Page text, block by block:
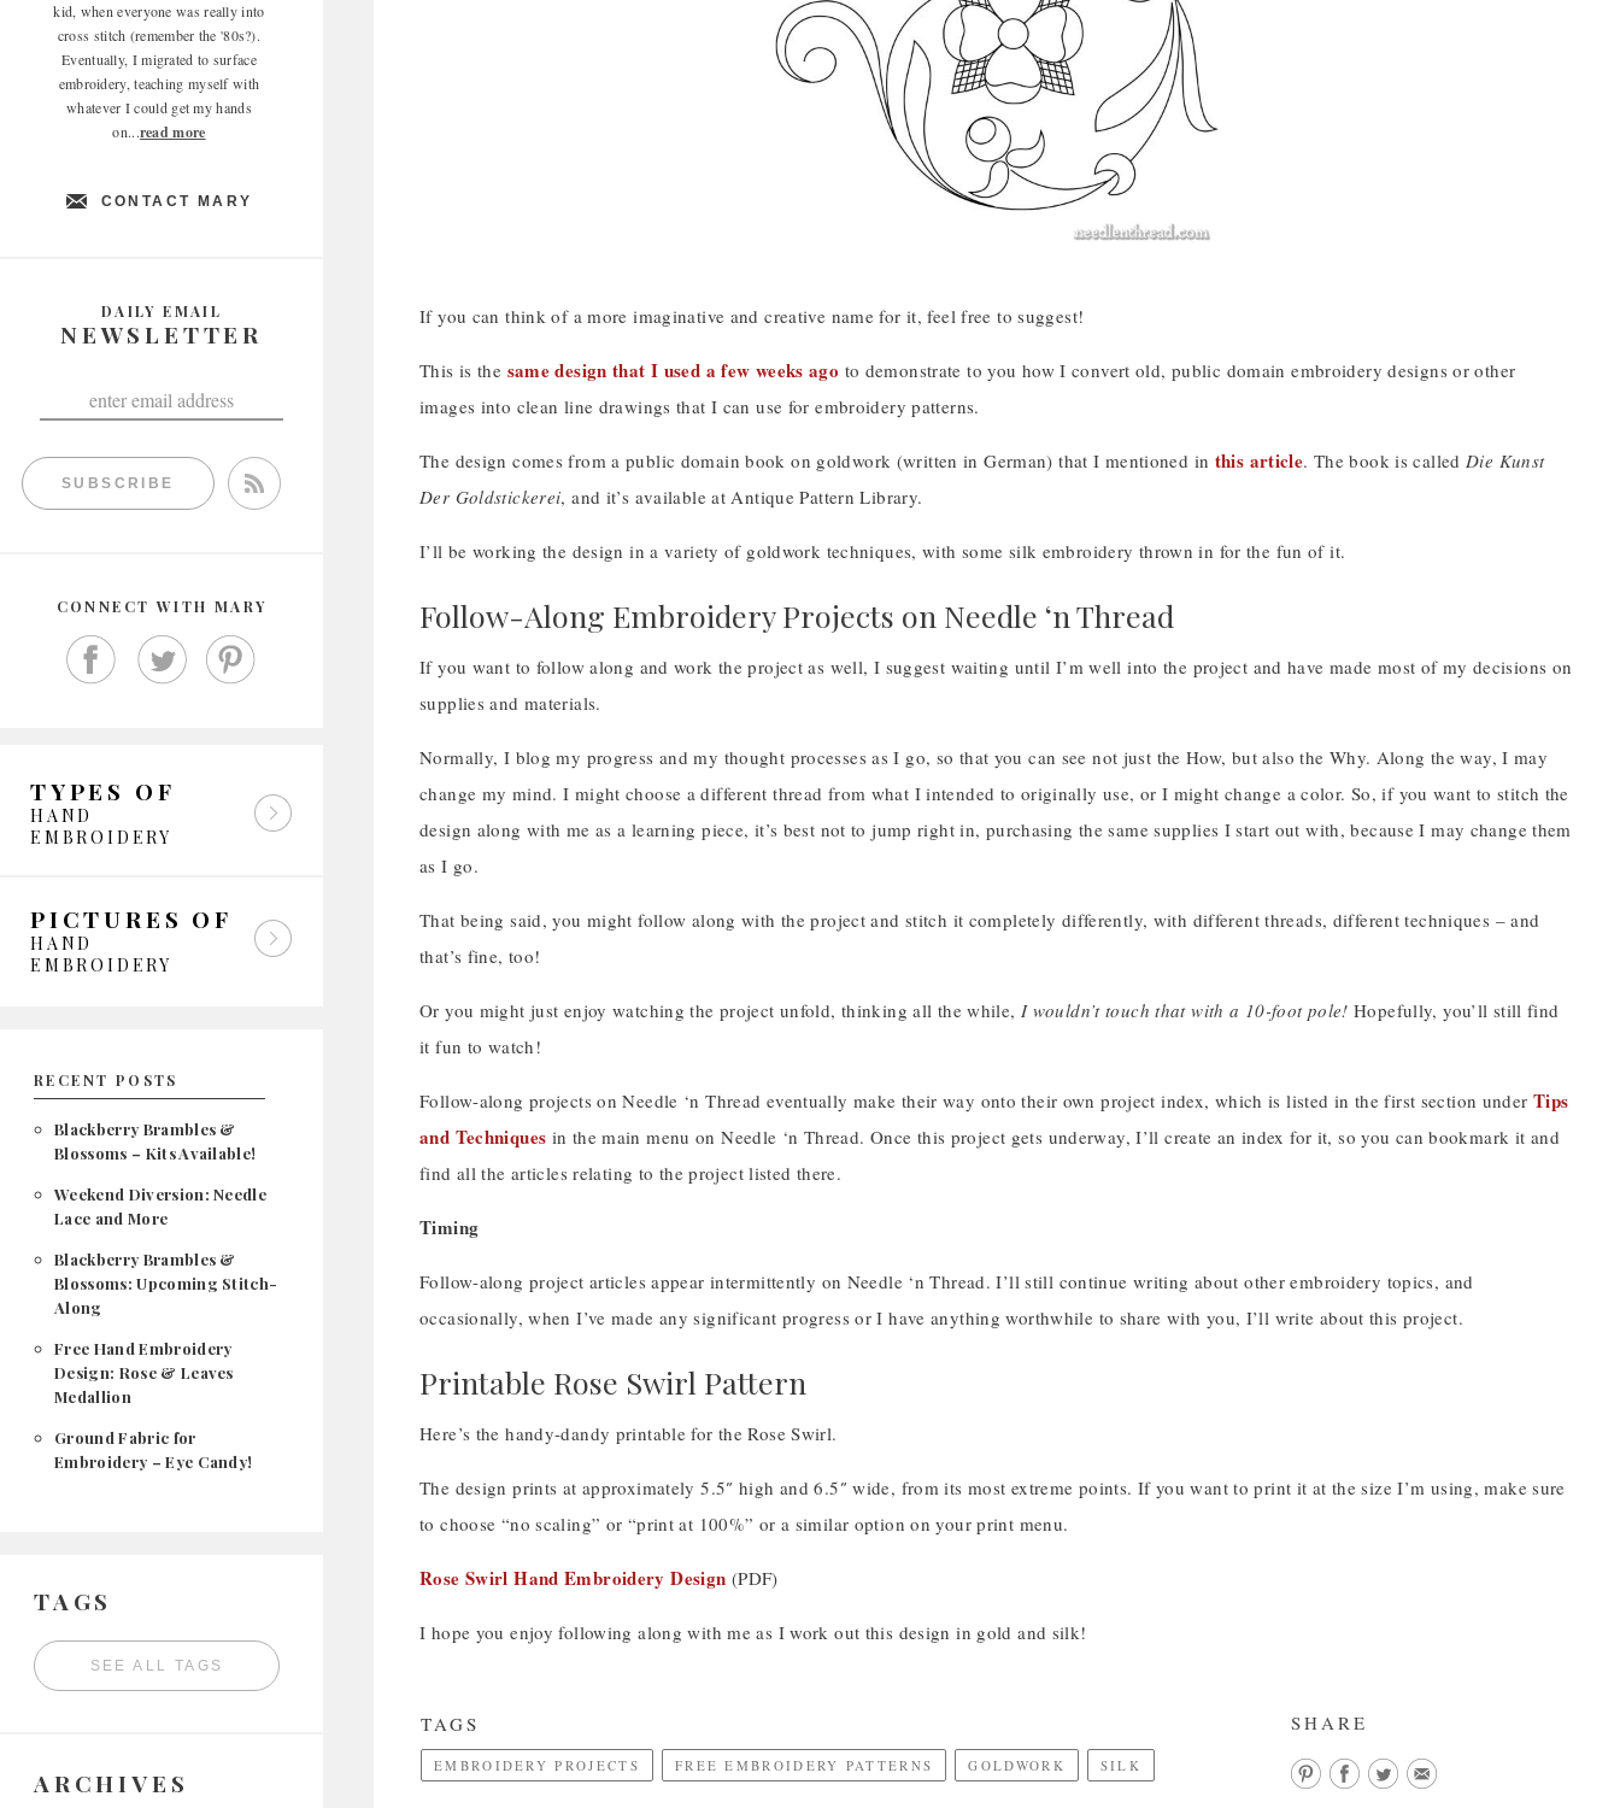
kid, when everyone was really into
cross stitch (remember the '80s?).
Eventually, I migrated to surface
embroidery, teaching myself with
whatever I could get my hands
on...read more
CONTACT MARY
DAILY EMAIL
NEWSLETTER
SUBSCRIBE
CONNECT WITH MARY
TYPES OF
HAND
EMBROIDERY
PICTURES OF
HAND
EMBROIDERY
RECENT POSTS
Blackberry Brambles &
Blossoms – Kits Available!
Weekend Diversion: Needle
Lace and More
Blackberry Brambles &
Blossoms: Upcoming Stitch-
Along
Free Hand Embroidery
Design: Rose & Leaves
Medallion
Ground Fabric for
Embroidery – Eye Candy!
TAGS
SEE ALL TAGS
ARCHIVES
If you can think of a more imaginative and creative name for it, feel free to suggest!
This is the same design that I used a few weeks ago to demonstrate to you how I convert old, public domain embroidery designs or other
images into clean line drawings that I can use for embroidery patterns.
The design comes from a public domain book on goldwork (written in German) that I mentioned in this article. The book is called Die Kunst
Der Goldstickerei, and it’s available at Antique Pattern Library.
I’ll be working the design in a variety of goldwork techniques, with some silk embroidery thrown in for the fun of it.
Follow-Along Embroidery Projects on Needle ‘n Thread
If you want to follow along and work the project as well, I suggest waiting until I’m well into the project and have made most of my decisions on
supplies and materials.
Normally, I blog my progress and my thought processes as I go, so that you can see not just the How, but also the Why. Along the way, I may
change my mind. I might choose a different thread from what I intended to originally use, or I might change a color. So, if you want to stitch the
design along with me as a learning piece, it’s best not to jump right in, purchasing the same supplies I start out with, because I may change them
as I go.
That being said, you might follow along with the project and stitch it completely differently, with different threads, different techniques – and
that’s fine, too!
Or you might just enjoy watching the project unfold, thinking all the while, I wouldn’t touch that with a 10-foot pole! Hopefully, you’ll still find
it fun to watch!
Follow-along projects on Needle ‘n Thread eventually make their way onto their own project index, which is listed in the first section under Tips
and Techniques in the main menu on Needle ‘n Thread. Once this project gets underway, I’ll create an index for it, so you can bookmark it and
find all the articles relating to the project listed there.
Timing
Follow-along project articles appear intermittently on Needle ‘n Thread. I’ll still continue writing about other embroidery topics, and
occasionally, when I’ve made any significant progress or I have anything worthwhile to share with you, I’ll write about this project.
Printable Rose Swirl Pattern
Here’s the handy-dandy printable for the Rose Swirl.
The design prints at approximately 5.5″ high and 6.5″ wide, from its most extreme points. If you want to print it at the size I’m using, make sure
to choose “no scaling” or “print at 100%” or a similar option on your print menu.
Rose Swirl Hand Embroidery Design (PDF)
I hope you enjoy following along with me as I work out this design in gold and silk!
SHARE
TAGS
EMBROIDERY PROJECTS FREE EMBROIDERY PATTERNS GOLDWORK SILK